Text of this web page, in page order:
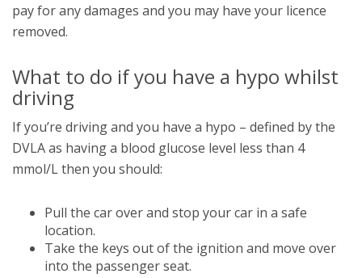
pay for any damages and you may have your licence
removed.
What to do if you have a hypo whilst
driving
If you’re driving and you have a hypo – defined by the
DVLA as having a blood glucose level less than 4
mmol/L then you should:
Pull the car over and stop your car in a safe
location.
Take the keys out of the ignition and move over
into the passenger seat.